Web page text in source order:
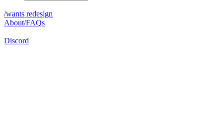
/wants redesign
About/FAQs
Discord